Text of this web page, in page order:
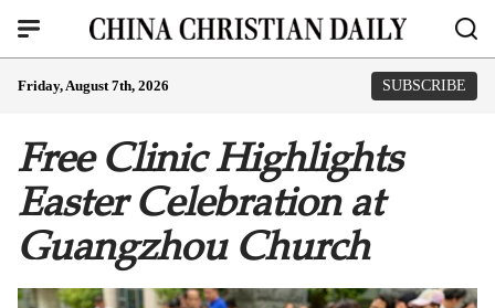
Friday, August 7th, 2026 SUBSCRIBE
Free Clinic Highlights
Easter Celebration at
Guangzhou Church